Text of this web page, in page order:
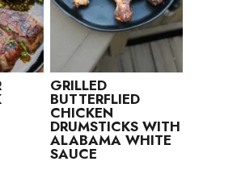
GRILLED
BUTTERFLIED
CHICKEN
DRUMSTICKS WITH
ALABAMA WHITE
SAUCE